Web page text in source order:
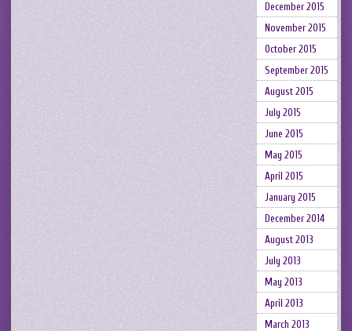
December 2015
November 2015
October 2015
September 2015
August 2015
July 2015
June 2015
May 2015
April 2015
January 2015
December 2014
August 2013
July 2013
May 2013
April 2013
March 2013